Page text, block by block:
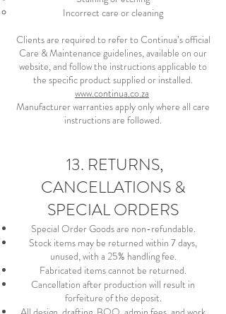
Incorrect care or cleaning
Clients are required to refer to Continua’s official
Care & Maintenance guidelines, available on our
website, and follow the instructions applicable to
the specific product supplied or installed.
www.continua.co.za
Manufacturer warranties apply only where all care
instructions are followed.
13. RETURNS,
CANCELLATIONS &
SPECIAL ORDERS
Special Order Goods are non-refundable.
Stock items may be returned within 7 days,
unused, with a 25% handling fee.
Fabricated items cannot be returned.
Cancellation after production will result in
forfeiture of the deposit.